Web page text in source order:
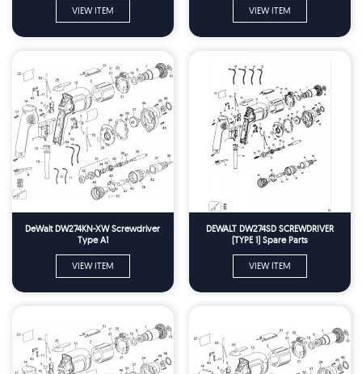
VIEW ITEM VIEW ITEM
DeWalt DW274KN-XW Screwdriver
Type A1
VIEW ITEM
DEWALT DW274SD SCREWDRIVER
(TYPE 1) Spare Parts
VIEW ITEM